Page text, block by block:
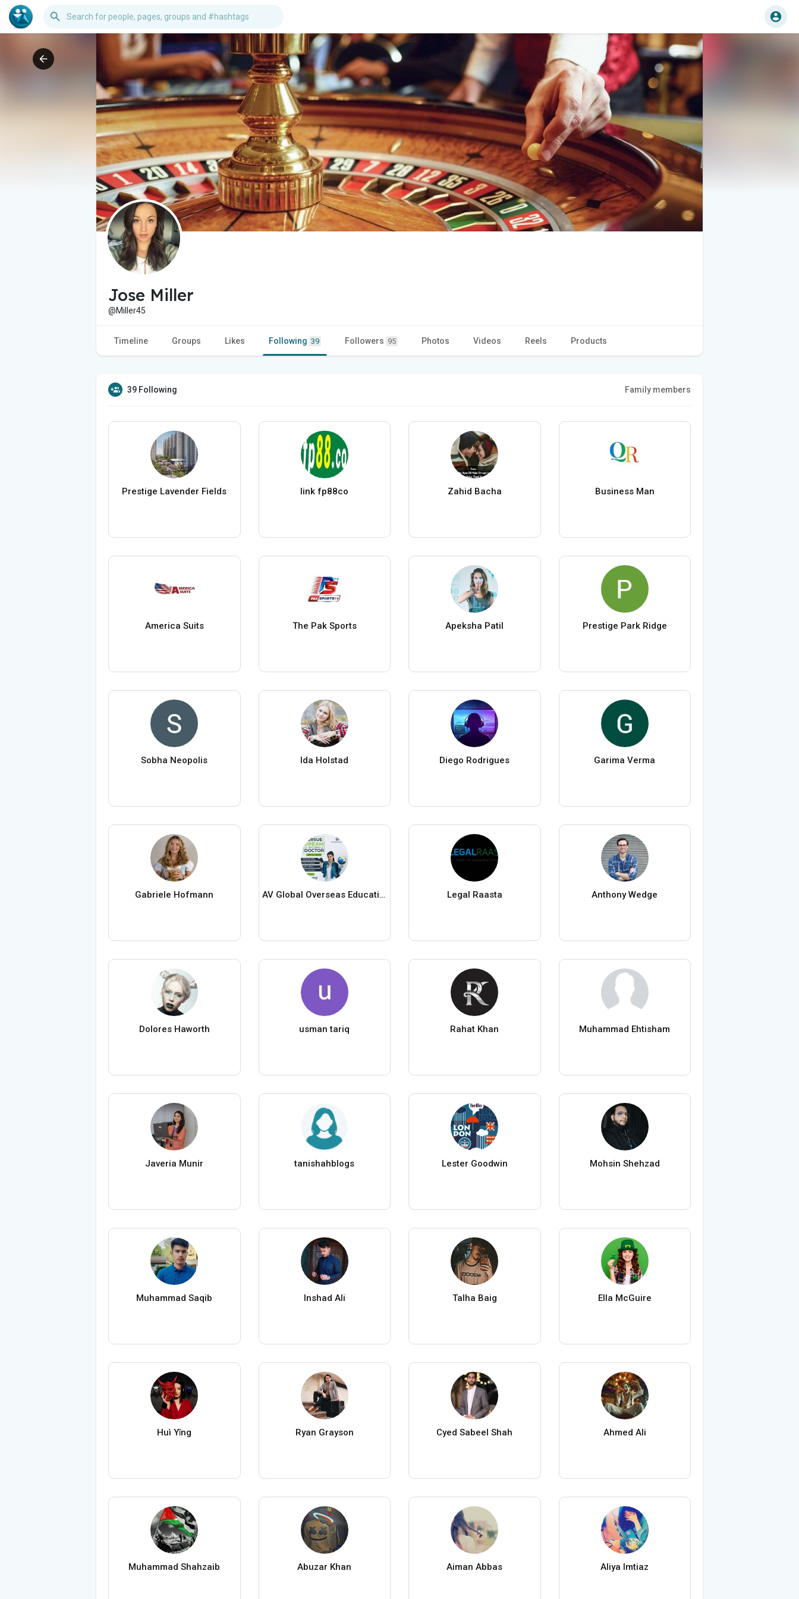
Jose Miller
@Miller45
Timeline Groups Likes Following 39 Followers 95 Photos Videos Reels Products
39 Following Family members
Prestige Lavender Fields link fp88co Zahid Bacha Business Man
America Suits The Pak Sports Apeksha Patil Prestige Park Ridge
Sobha Neopolis Ida Holstad Diego Rodrigues Garima Verma
Gabriele Hofmann AV Global Overseas Education Legal Raasta Anthony Wedge
Dolores Haworth usman tariq Rahat Khan Muhammad Ehtisham
Javeria Munir tanishahblogs Lester Goodwin Mohsin Shehzad
Muhammad Saqib Inshad Ali Talha Baig Ella McGuire
Huì Yǐng Ryan Grayson Cyed Sabeel Shah Ahmed Ali
Muhammad Shahzaib Abuzar Khan Aiman Abbas Aliya Imtiaz